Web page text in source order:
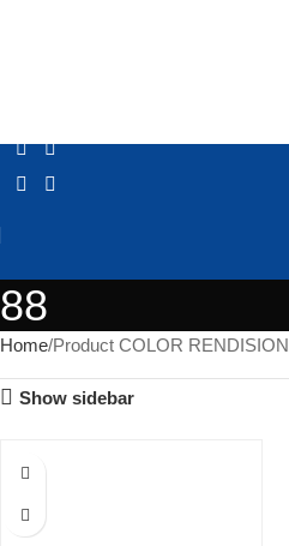
88
Home Product COLOR RENDISION
Show sidebar